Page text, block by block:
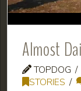
Almost
TOPDOG
STORIES